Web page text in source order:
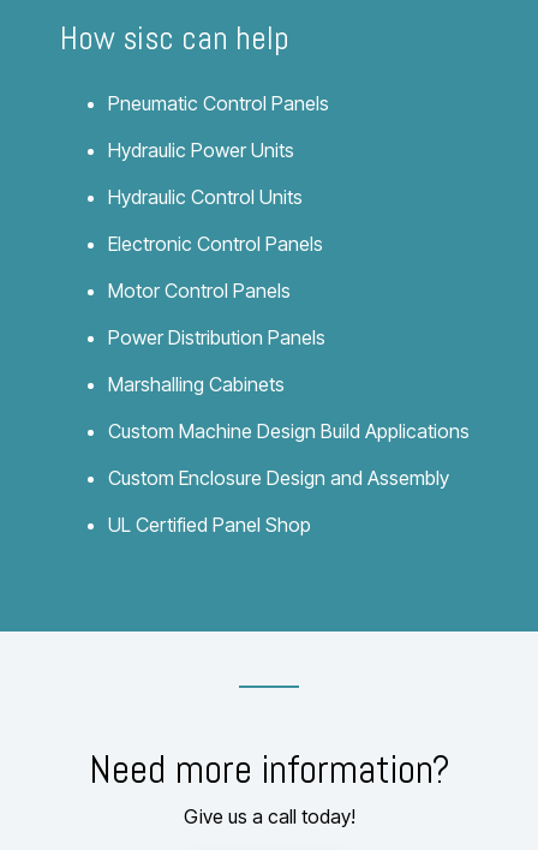
How sisc can help
Pneumatic Control Panels
Hydraulic Power Units
Hydraulic Control Units
Electronic Control Panels
Motor Control Panels
Power Distribution Panels
Marshalling Cabinets
Custom Machine Design Build Applications
Custom Enclosure Design and Assembly
UL Certified Panel Shop
Need more information?
Give us a call today!